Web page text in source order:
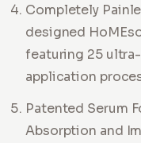
Completely
designed
featuring 25
application
Patented Serum
Absorption and